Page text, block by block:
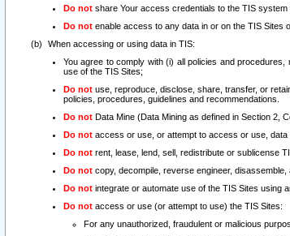
Do not share Your access credentials to the TIS system
Do not enable access to any data in or on the TIS Sites
When accessing or using data in TIS:
You agree to comply with (i) all policies and
use of the TIS Sites;
Do not use, reproduce, disclose, share, transfer, or
policies, procedures, guidelines and recommendations.
Do not Data Mine (Data Mining as defined in Section 2,
Do not access or use, or attempt to access or use,
Do not rent, lease, lend, sell, redistribute or sublicense
Do not copy, decompile, reverse engineer,
Do not integrate or automate use of the TIS Sites using
Do not access or use (or attempt to use) the TIS Sites:
For any unauthorized, fraudulent or malicious